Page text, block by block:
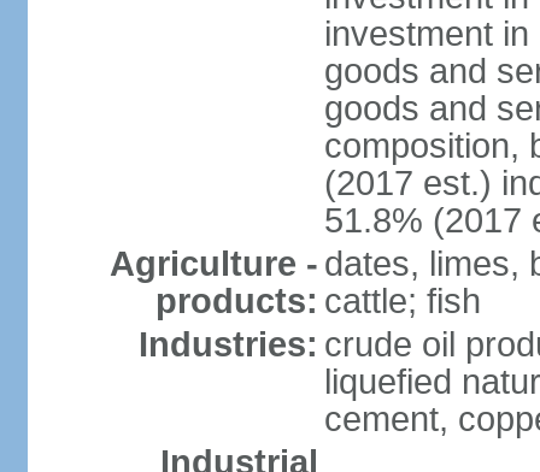
investment
goods and
goods and
composition,
(2017 est.)
51.8% (2017
Agriculture -
products:
dates, limes,
cattle; fish
Industries: crude oil
liquefied
cement,
Industrial